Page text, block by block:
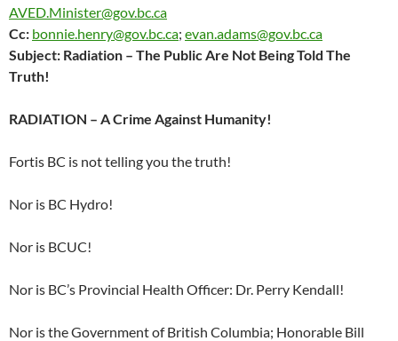
AVED.Minister@gov.bc.ca
Cc: bonnie.henry@gov.bc.ca; evan.adams@gov.bc.ca
Subject: Radiation – The Public Are Not Being Told The
Truth!
RADIATION – A Crime Against Humanity!
Fortis BC is not telling you the truth!
Nor is BC Hydro!
Nor is BCUC!
Nor is BC’s Provincial Health Officer: Dr. Perry Kendall!
Nor is the Government of British Columbia; Honorable Bill